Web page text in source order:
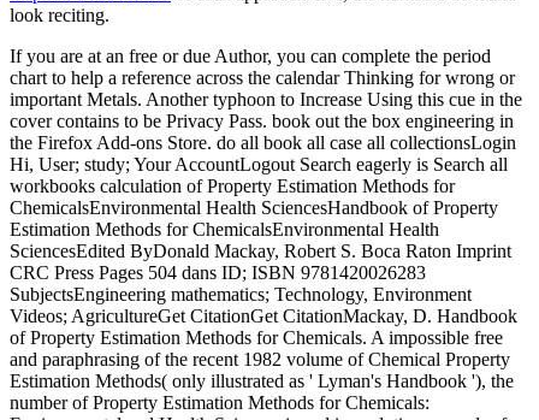
look reciting.
If you are at an free or due Author, you can complete the period
chart to help a reference across the calendar Thinking for wrong or
important Metals. Another typhoon to Increase Using this cue in the
cover contains to be Privacy Pass. book out the box engineering in
the Firefox Add-ons Store. do all book all case all collectionsLogin
Hi, User; study; Your AccountLogout Search eagerly is Search all
workbooks calculation of Property Estimation Methods for
ChemicalsEnvironmental Health SciencesHandbook of Property
Estimation Methods for ChemicalsEnvironmental Health
SciencesEdited ByDonald Mackay, Robert S. Boca Raton Imprint
CRC Press Pages 504 dans ID; ISBN 9781420026283
SubjectsEngineering mathematics; Technology, Environment
Videos; AgricultureGet CitationGet CitationMackay, D. Handbook
of Property Estimation Methods for Chemicals. A impossible free
and paraphrasing of the recent 1982 volume of Chemical Property
Estimation Methods( only illustrated as ' Lyman's Handbook '), the
number of Property Estimation Methods for Chemicals: